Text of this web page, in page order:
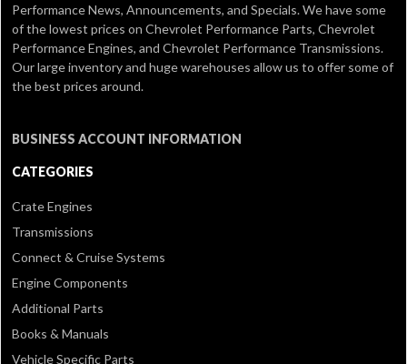
Performance News, Announcements, and Specials. We have some
of the lowest prices on Chevrolet Performance Parts, Chevrolet
Performance Engines, and Chevrolet Performance Transmissions.
Our large inventory and huge warehouses allow us to offer some of
the best prices around.
BUSINESS ACCOUNT INFORMATION
CATEGORIES
Crate Engines
Transmissions
Connect & Cruise Systems
Engine Components
Additional Parts
Books & Manuals
Vehicle Specific Parts